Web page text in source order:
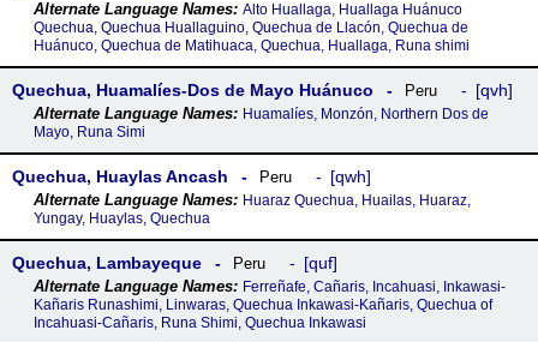
Alto Huallaga, Huallaga Huánuco
Quechua, Quechua Huallaguino, Quechua de Llacón, Quechua de
Huánuco, Quechua de Matihuaca, Quechua, Huallaga, Runa shimi
Quechua, Huamalíes-Dos de Mayo Huánuco Peru qvh
Huamalíes, Monzón, Northern Dos de
Mayo, Runa Simi
Quechua, Huaylas Ancash Peru qwh
Huaraz Quechua, Huailas, Huaraz,
Yungay, Huaylas, Quechua
Quechua, Lambayeque Peru quf
Ferreñafe, Cañaris, Incahuasi, Inkawasi-
Kañaris Runashimi, Linwaras, Quechua Inkawasi-Kañaris, Quechua of
Incahuasi-Cañaris, Runa Shimi, Quechua Inkawasi